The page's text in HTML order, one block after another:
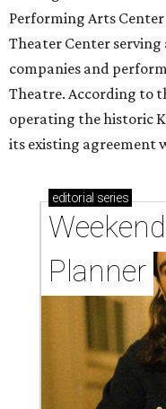
Performing Arts
Theater Center serving
companies and
Theatre. According to
operating the historic
its existing agreement
editorial series
Planner